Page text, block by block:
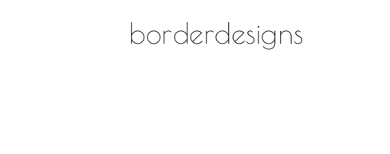
borderdesigns